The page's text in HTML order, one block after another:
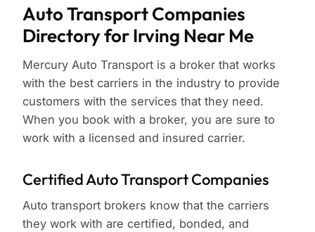
Auto Transport Companies
Directory for Irving Near Me
Mercury Auto Transport is a broker that works
with the best carriers in the industry to provide
customers with the services that they need.
When you book with a broker, you are sure to
work with a licensed and insured carrier.
Certified Auto Transport Companies
Auto transport brokers know that the carriers
they work with are certified, bonded, and